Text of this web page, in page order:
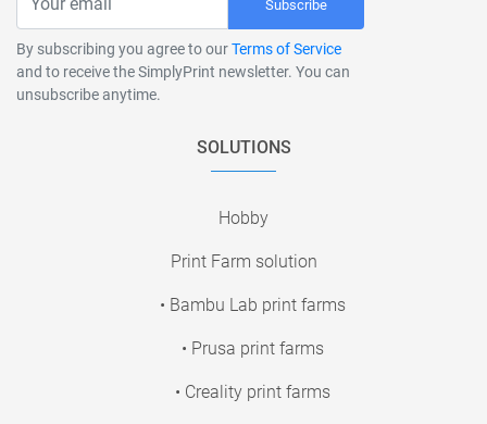
Subscribe
By subscribing you agree to ourTerms of Service
and to receive the SimplyPrint newsletter. You can
unsubscribe anytime.
SOLUTIONS
Hobby
Print Farm solution
• Bambu Lab print farms
• Prusa print farms
• Creality print farms